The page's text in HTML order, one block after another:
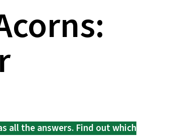
all the answers. Find out which